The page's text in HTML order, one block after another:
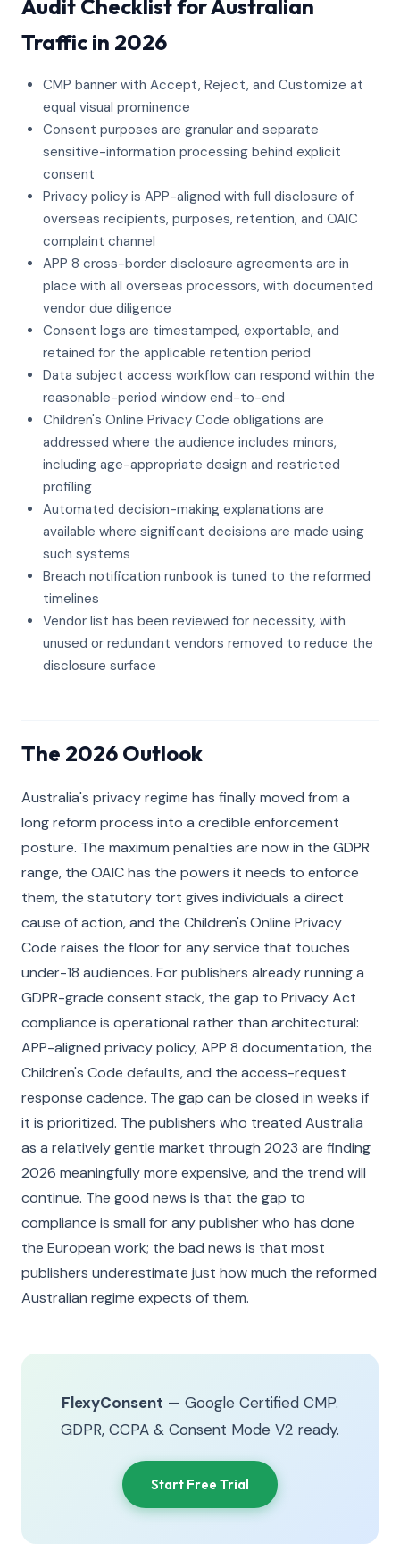
Audit Checklist for Australian
Traffic in 2026
CMP banner with Accept, Reject, and Customize at
equal visual prominence
Consent purposes are granular and separate
sensitive-information processing behind explicit
consent
Privacy policy is APP-aligned with full disclosure of
overseas recipients, purposes, retention, and OAIC
complaint channel
APP 8 cross-border disclosure agreements are in
place with all overseas processors, with documented
vendor due diligence
Consent logs are timestamped, exportable, and
retained for the applicable retention period
Data subject access workflow can respond within the
reasonable-period window end-to-end
Children's Online Privacy Code obligations are
addressed where the audience includes minors,
including age-appropriate design and restricted
profiling
Automated decision-making explanations are
available where significant decisions are made using
such systems
Breach notification runbook is tuned to the reformed
timelines
Vendor list has been reviewed for necessity, with
unused or redundant vendors removed to reduce the
disclosure surface
The 2026 Outlook
Australia's privacy regime has finally moved from a
long reform process into a credible enforcement
posture. The maximum penalties are now in the GDPR
range, the OAIC has the powers it needs to enforce
them, the statutory tort gives individuals a direct
cause of action, and the Children's Online Privacy
Code raises the floor for any service that touches
under-18 audiences. For publishers already running a
GDPR-grade consent stack, the gap to Privacy Act
compliance is operational rather than architectural:
APP-aligned privacy policy, APP 8 documentation, the
Children's Code defaults, and the access-request
response cadence. The gap can be closed in weeks if
it is prioritized. The publishers who treated Australia
as a relatively gentle market through 2023 are finding
2026 meaningfully more expensive, and the trend will
continue. The good news is that the gap to
compliance is small for any publisher who has done
the European work; the bad news is that most
publishers underestimate just how much the reformed
Australian regime expects of them.
FlexyConsent — Google Certified CMP.
GDPR, CCPA & Consent Mode V2 ready.
Start Free Trial